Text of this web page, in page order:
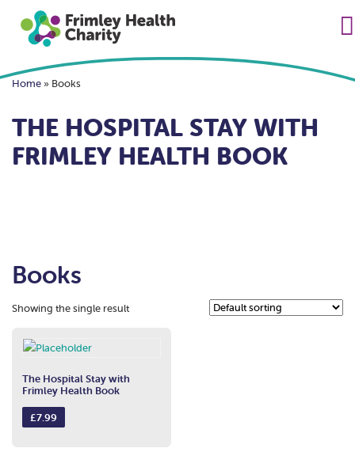
Home» Books
THE HOSPITAL STAY WITH
FRIMLEY HEALTH BOOK
Books
Showing the single result
The Hospital Stay with
Frimley Health Book
£7.99